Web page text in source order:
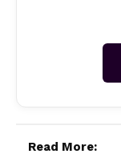
Read More: